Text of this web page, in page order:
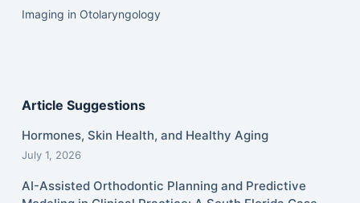
Imaging in Otolaryngology
Article Suggestions
Hormones, Skin Health, and Healthy Aging
July 1, 2026
AI-Assisted Orthodontic Planning and Predictive